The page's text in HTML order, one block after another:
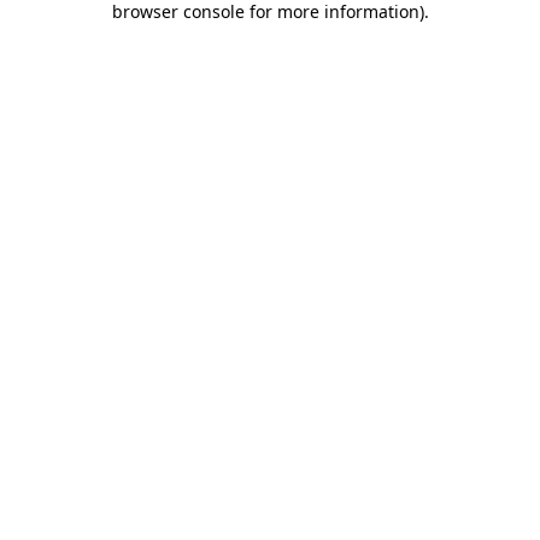
browser console for more information).